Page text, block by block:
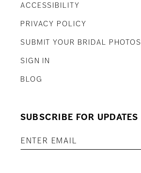
ACCESSIBILITY
PRIVACY POLICY
SUBMIT YOUR BRIDAL PHOTOS
SIGN IN
BLOG
SUBSCRIBE FOR UPDATES